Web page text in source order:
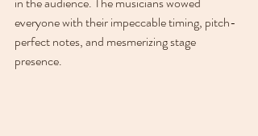
everyone with their impeccable timing, pitch-
perfect notes, and mesmerizing stage
presence.